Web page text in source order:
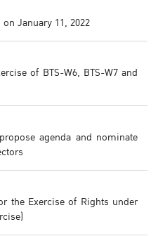
January 11, 2022
of BTS-W6, BTS-W7 and
agenda and nominate
the Exercise of Rights under